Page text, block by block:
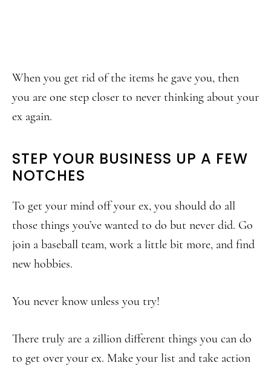
When you get rid of the items he gave you, then
you are one step closer to never thinking about your
ex again.
STEP YOUR BUSINESS UP A FEW
NOTCHES
To get your mind off your ex, you should do all
those things you’ve wanted to do but never did. Go
join a baseball team, work a little bit more, and find
new hobbies.
You never know unless you try!
There truly are a zillion different things you can do
to get over your ex. Make your list and take action